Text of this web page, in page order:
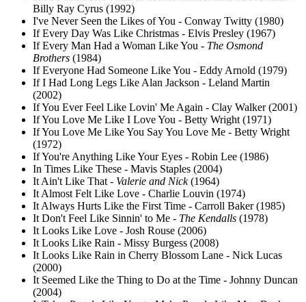
Billy Ray Cyrus (1992)
I've Never Seen the Likes of You - Conway Twitty (1980)
If Every Day Was Like Christmas - Elvis Presley (1967)
If Every Man Had a Woman Like You - The Osmond
Brothers (1984)
If Everyone Had Someone Like You - Eddy Arnold (1979)
If I Had Long Legs Like Alan Jackson - Leland Martin
(2002)
If You Ever Feel Like Lovin' Me Again - Clay Walker (2001)
If You Love Me Like I Love You - Betty Wright (1971)
If You Love Me Like You Say You Love Me - Betty Wright
(1972)
If You're Anything Like Your Eyes - Robin Lee (1986)
In Times Like These - Mavis Staples (2004)
It Ain't Like That - Valerie and Nick(1964)
It Almost Felt Like Love - Charlie Louvin (1974)
It Always Hurts Like the First Time - Carroll Baker (1985)
It Don't Feel Like Sinnin' to Me - The Kendalls (1978)
It Looks Like Love - Josh Rouse (2006)
It Looks Like Rain - Missy Burgess (2008)
It Looks Like Rain in Cherry Blossom Lane - Nick Lucas
(2000)
It Seemed Like the Thing to Do at the Time - Johnny Duncan
(2004)